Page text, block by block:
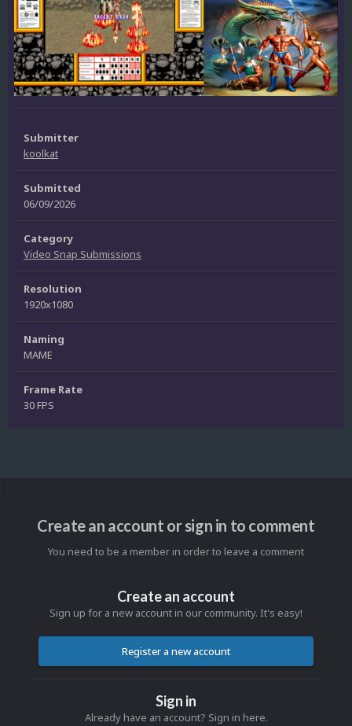
Submitter
koolkat
Submitted
06/09/2026
Category
Video Snap Submissions
Resolution
1920x1080
Naming
MAME
Frame Rate
30 FPS
Create an account or sign in to comment
You need to be a member in order to leave a comment
Create an account
Sign up for a new account in our community. It's easy!
Register a new account
Sign in
Already have an account? Sign in here.